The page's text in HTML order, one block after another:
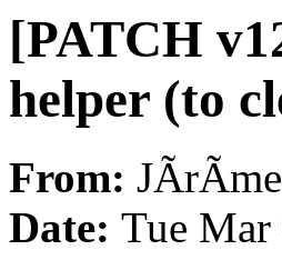
[PATCH
helper (to
From:
Date: Tue